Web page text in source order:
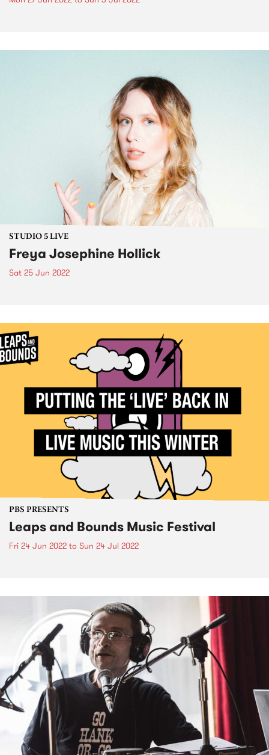
STUDIO 5 LIVE
Freya Josephine Hollick
Sat 25 Jun 2022
PBS PRESENTS
Leaps and Bounds Music Festival
Fri 24 Jun 2022 to Sun 24 Jul 2022